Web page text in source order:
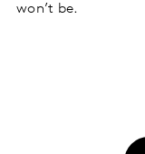
won’t be.